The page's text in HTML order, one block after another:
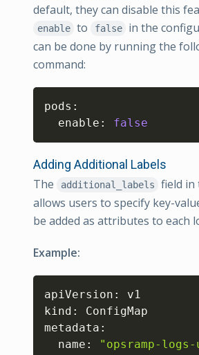
default, they can disable this
enable to false
in the
can be done by running the
command:
pods:
  enable:
false
Adding Additional Labels
The additional_labels
field in
allows users to specify key-
be added as attributes to each
Example:
apiVersion: v1
kind: ConfigMap
metadata:
  name:
"opsramp-